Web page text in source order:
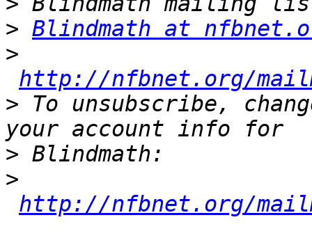
> Blindmath at
>
http://nfbnet.org/
> To unsubscribe,
>
>
http://nfbnet.org/